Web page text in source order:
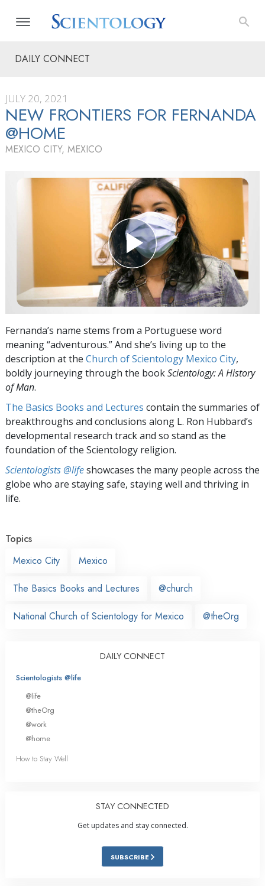
DAILY CONNECT
JULY 20, 2021
NEW FRONTIERS FOR FERNANDA
@HOME
MEXICO CITY, MEXICO
Fernanda’s name stems from a Portuguese word
meaning “adventurous.” And she’s living up to the
description at the Church of Scientology Mexico City,
boldly journeying through the bookScientology: A History
of Man.
The Basics Books and Lectures contain the summaries of
breakthroughs and conclusions along L. Ron Hubbard’s
developmental research track and so stand as the
foundation of the Scientology religion.
Scientologists @lifeshowcases the many people across the
globe who are staying safe, staying well and thriving in
life.
Topics
Mexico City
Mexico
The Basics Books and Lectures @church
National Church of Scientology for Mexico @theOrg
DAILY CONNECT
Scientologists @life
@life
@theOrg
@work
@home
How to Stay Well
STAY CONNECTED
Get updates and stay connected.
SUBSCRIBE